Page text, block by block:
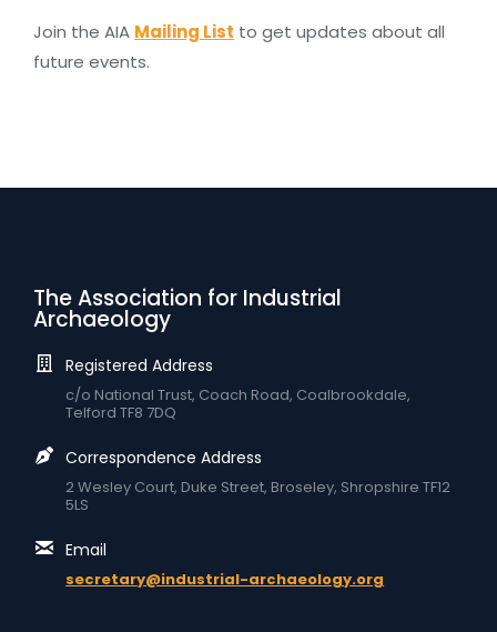
Join the AIA Mailing List to get updates about all
future events.
The Association for Industrial
Archaeology
Registered Address
c/o National Trust, Coach Road, Coalbrookdale,
Telford TF8 7DQ
Correspondence Address
2 Wesley Court, Duke Street, Broseley, Shropshire TF12
5LS
Email
secretary@industrial-archaeology.org